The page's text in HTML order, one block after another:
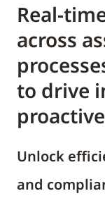
Real-
across
to drive
Unlock
and